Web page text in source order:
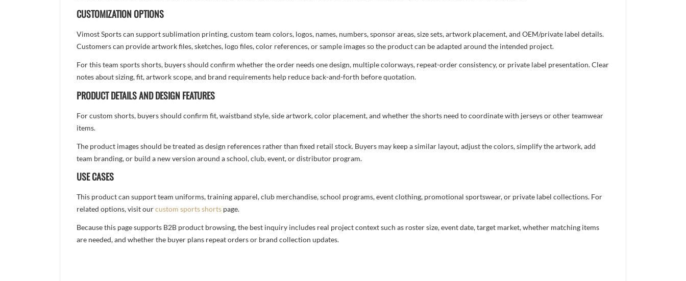
CUSTOMIZATION OPTIONS
Vimost Sports can support sublimation printing, custom team colors, logos, names, numbers, sponsor areas, size sets, artwork placement, and OEM/private label details.
Customers can provide artwork files, sketches, logo files, color references, or sample images so the product can be adapted around the intended project.
For this team sports shorts, buyers should confirm whether the order needs one design, multiple colorways, repeat-order consistency, or private label presentation. Clear
notes about sizing, fit, artwork scope, and brand requirements help reduce back-and-forth before quotation.
PRODUCT DETAILS AND DESIGN FEATURES
For custom shorts, buyers should confirm fit, waistband style, side artwork, color placement, and whether the shorts need to coordinate with jerseys or other teamwear
items.
The product images should be treated as design references rather than fixed retail stock. Buyers may keep a similar layout, adjust the colors, simplify the artwork, add
team branding, or build a new version around a school, club, event, or distributor program.
USE CASES
This product can support team uniforms, training apparel, club merchandise, school programs, event clothing, promotional sportswear, or private label collections. For
related options, visit ourcustom sports shorts page.
Because this page supports B2B product browsing, the best inquiry includes real project context such as roster size, event date, target market, whether matching items
are needed, and whether the buyer plans repeat orders or brand collection updates.